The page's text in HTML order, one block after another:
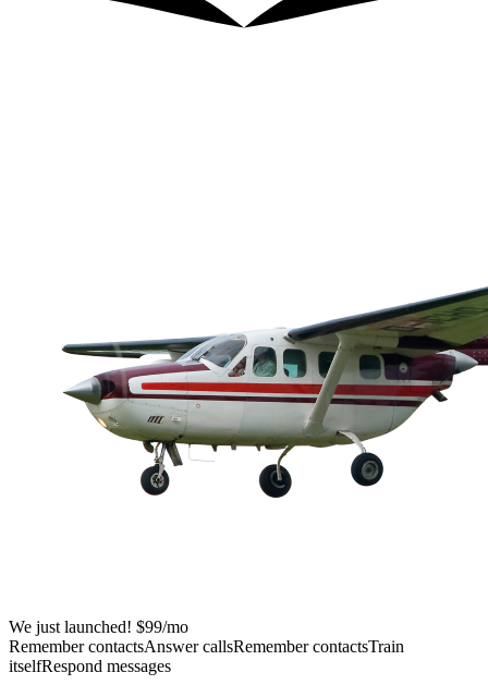
We just launched! $99/mo
Remember contactsAnswer callsRemember contactsTrain
itselfRespond messages